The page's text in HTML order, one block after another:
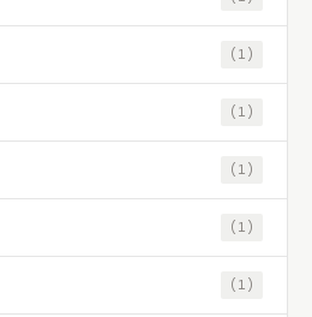
(1)
(1)
(1)
(1)
(1)